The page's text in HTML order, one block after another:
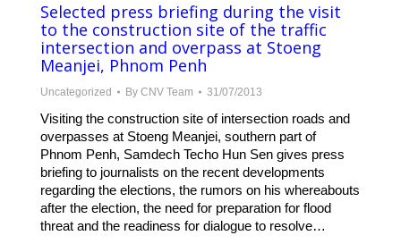
Selected press briefing during the visit
to the construction site of the traffic
intersection and overpass at Stoeng
Meanjei, Phnom Penh
Uncategorized By CNV Team 31/07/2013
Visiting the construction site of intersection roads and
overpasses at Stoeng Meanjei, southern part of
Phnom Penh, Samdech Techo Hun Sen gives press
briefing to journalists on the recent developments
regarding the elections, the rumors on his whereabouts
after the election, the need for preparation for flood
threat and the readiness for dialogue to resolve…